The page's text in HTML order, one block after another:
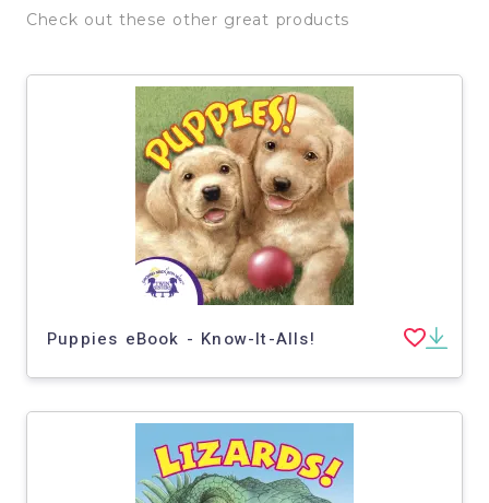
Check out these other great products
Puppies eBook - Know-It-Alls!